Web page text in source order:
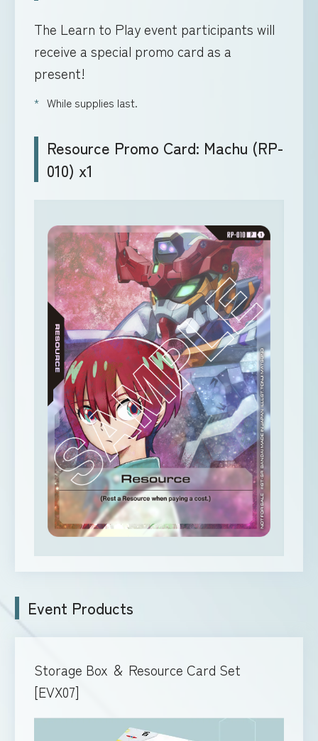
The Learn to Play event participants will
receive a special promo card as a
present!
While supplies last.
Resource Promo Card: Machu (RP-
010) x1
Event Products
Storage Box ＆ Resource Card Set
[EVX07]